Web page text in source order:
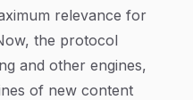
relevance for
the protocol
and other engines,
of new content